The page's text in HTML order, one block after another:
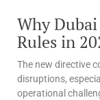
Why
Rules in
The new directive
disruptions,
operational